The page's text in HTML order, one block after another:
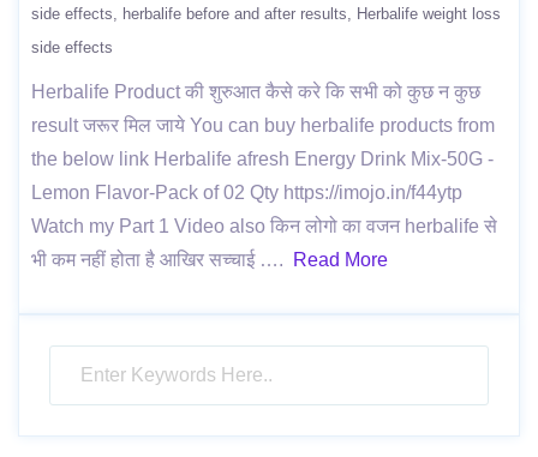
side effects
herbalife before and after results
Herbalife weight loss
side effects
Herbalife Product की शुरुआत कैसे करे कि सभी को कुछ न कुछ
result जरूर मिल जाये You can buy herbalife products from
the below link Herbalife afresh Energy Drink Mix-50G -
Lemon Flavor-Pack of 02 Qty https://imojo.in/f44ytp
Watch my Part 1 Video also किन लोगो का वजन herbalife से
भी कम नहीं होता है आखिर सच्चाई ….
Read More